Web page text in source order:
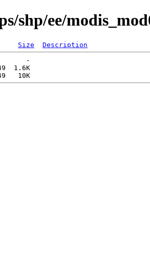
shp/ee/
Size
Description
-
1.6K